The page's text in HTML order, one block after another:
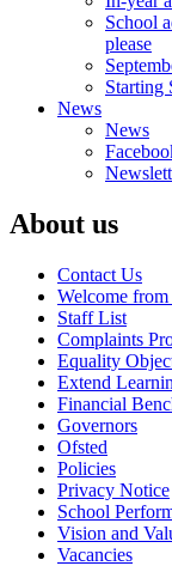
School
please
Starting
News
News
About us
Contact Us
Welcome from
Staff List
Complaints
Equality
Extend
Financial
Governors
Ofsted
Policies
Privacy Notice
School
Vision and
Vacancies